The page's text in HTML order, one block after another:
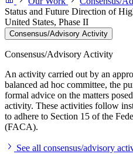
Status and Future Direction of
United States, Phase II
Consensus/Advisory Activity
Consensus/Advisory Activity
An activity carried out by an
balanced ad hoc committee, the
formal advice on the matters
activity. These activities follow
to adhere to Section 15 of the
(FACA).
See all consensus/advisory